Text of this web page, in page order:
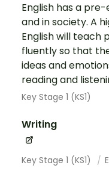
English has a
and in society. A
English will teach
fluently so that
ideas and
reading and
Key Stage 1 (KS1)
Writing
Key Stage 1 (KS1)